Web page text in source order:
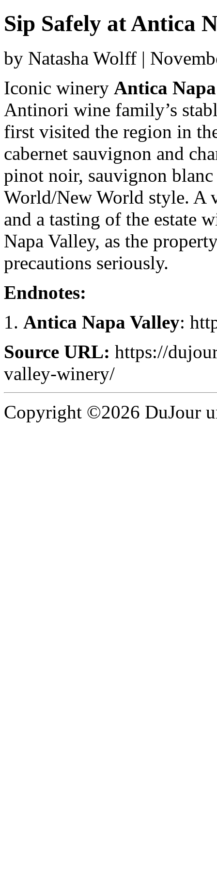
Sip Safely at Antica
by Natasha Wolff |
Iconic winery Antica
Antinori wine family’s
first visited the region in
cabernet sauvignon and
pinot noir, sauvignon
World/New World style. A
and a tasting of the estate
Napa Valley, as the
precautions seriously.
Endnotes:
Antica Napa Valley:
Source URL: https://
valley-winery/
Copyright ©2026 DuJour